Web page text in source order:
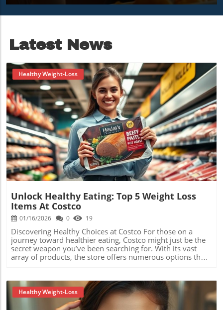
Latest News
Blog Image
Healthy Weight-Loss
Unlock Healthy Eating: Top 5 Weight Loss
Items At Costco
01/16/2026 0 19
Discovering Healthy Choices at Costco For those on a
journey toward healthier eating, Costco might just be the
secret weapon you’ve been searching for. With its vast
array of products, the store offers numerous options that
fit perfectly within a low carb diet. Today, we’ll explore
commitment to a balanced diet easier and more
enjoyable.In Top 5 Weight Loss Items at Costco!, the video
explores essential options for a healthy diet, and we’re
breaking down its key ideas while adding our own
Healthy Weight-Loss